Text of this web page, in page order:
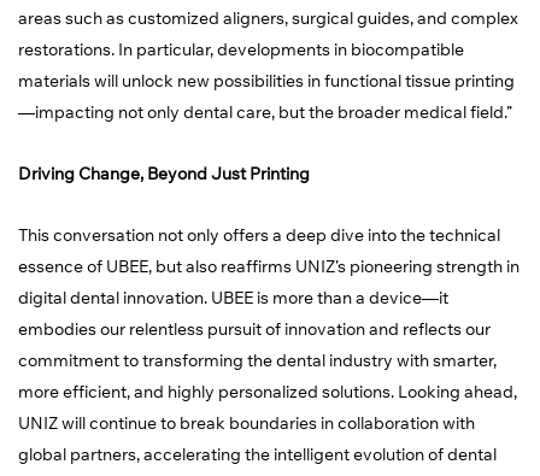
areas such as customized aligners, surgical guides, and complex
restorations. In particular, developments in biocompatible
materials will unlock new possibilities in functional tissue printing
—impacting not only dental care, but the broader medical field.”
Driving Change, Beyond Just Printing
This conversation not only offers a deep dive into the technical
essence of UBEE, but also reaffirms UNIZ’s pioneering strength in
digital dental innovation. UBEE is more than a device—it
embodies our relentless pursuit of innovation and reflects our
commitment to transforming the dental industry with smarter,
more efficient, and highly personalized solutions. Looking ahead,
UNIZ will continue to break boundaries in collaboration with
global partners, accelerating the intelligent evolution of dental